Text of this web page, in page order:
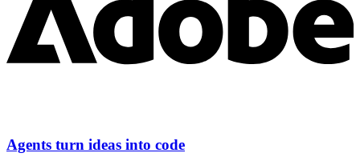
Agents turn ideas into code